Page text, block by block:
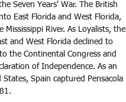
Seven Years' War. The British
East Florida and West Florida,
River. As Loyalists, the
and West Florida declined to
the Continental Congress and
of Independence. As an
Spain captured Pensacola